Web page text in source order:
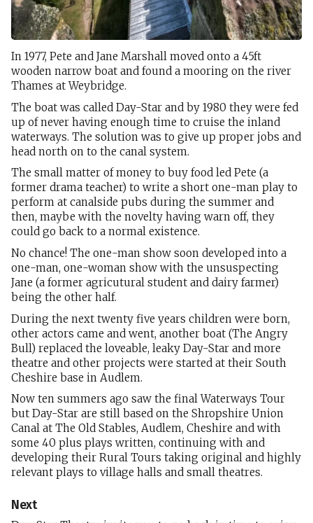
In 1977, Pete and Jane Marshall moved onto a 45ft
wooden narrow boat and found a mooring on the river
Thames at Weybridge.
The boat was called Day-Star and by 1980 they were fed
up of never having enough time to cruise the inland
waterways. The solution was to give up proper jobs and
head north on to the canal system.
The small matter of money to buy food led Pete (a
former drama teacher) to write a short one-man play to
perform at canalside pubs during the summer and
then, maybe with the novelty having warn off, they
could go back to a normal existence.
No chance! The one-man show soon developed into a
one-man, one-woman show with the unsuspecting
Jane (a former agricutural student and dairy farmer)
being the other half.
During the next twenty five years children were born,
other actors came and went, another boat (The Angry
Bull) replaced the loveable, leaky Day-Star and more
theatre and other projects were started at their South
Cheshire base in Audlem.
Now ten summers ago saw the final Waterways Tour
but Day-Star are still based on the Shropshire Union
Canal at The Old Stables, Audlem, Cheshire and with
some 40 plus plays written, continuing with and
developing their Rural Tours taking original and highly
relevant plays to village halls and small theatres.
Next